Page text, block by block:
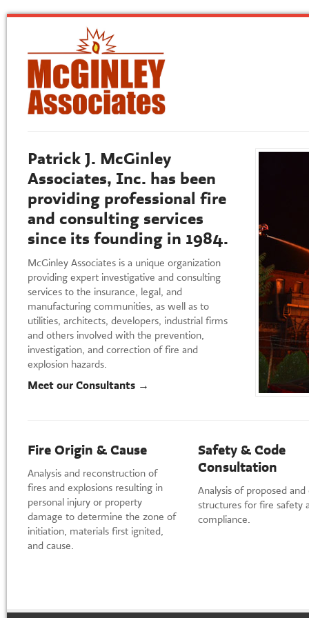
Patrick J. McGinley
Associates, Inc. has been
providing professional fire
and consulting services
since its founding in 1984.
McGinley Associates is a unique organization
providing expert investigative and consulting
services to the insurance, legal, and
manufacturing communities, as well as to
utilities, architects, developers, industrial firms
and others involved with the prevention,
investigation, and correction of fire and
explosion hazards.
Meet our Consultants →
Fire Origin & Cause
Analysis and reconstruction of
fires and explosions resulting in
personal injury or property
damage to determine the zone of
initiation, materials first ignited,
and cause.
Safety & Code
Consultation
Analysis of proposed and
structures for fire safety
compliance.